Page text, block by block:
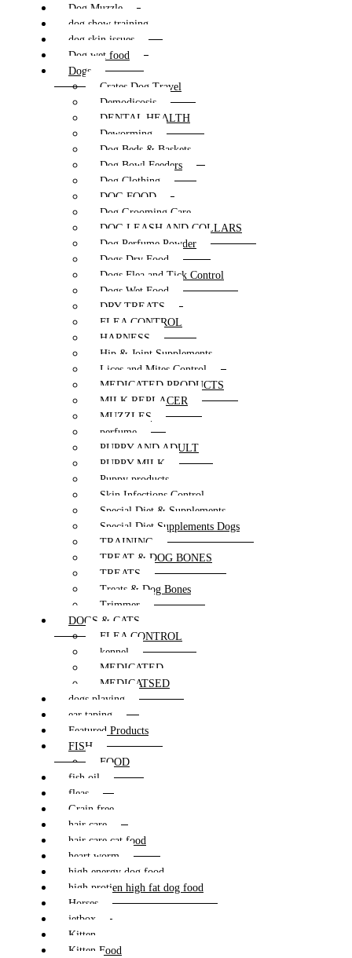
Dog Muzzle
dog show training
dog skin issues
Dog wet food
Dogs
Crates Dog Travel
Demodicosis
DENTAL HEALTH
Deworming
Dog Beds & Baskets
Dog Bowl Feeders
Dog Clothing
DOG FOOD
Dog Grooming Care
DOG LEASH AND COLLARS
Dog Perfume Powder
Dogs Dry Food
Dogs Flea and Tick Control
Dogs Wet Food
DRY TREATS
FLEA CONTROL
HARNESS
Hip & Joint Supplements
Lices and Mites Control
MEDICATED PRODUCTS
MILK REPLACER
MUZZLES
perfume
PUPPY AND ADULT
PUPPY MILK
Puppy products
Skin Infections Control
Special Diet & Supplements
Special Diet Supplements Dogs
TRAINING
TREAT & DOG BONES
TREATS
Treats & Dog Bones
Trimmer
DOGS & CATS
FLEA CONTROL
kennel
MEDICATED
MEDICATSED
dogs playing
ear taping
Featured Products
FISH
FOOD
fish oil
fleas
Grain free
hair care
hair care cat food
heart worm
high energy dog food
high protien high fat dog food
Horses
jetbox
Kitten
Kitten Food